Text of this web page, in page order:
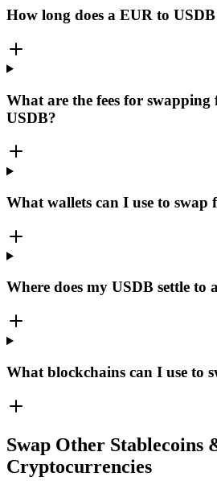
How long does a EUR to
What are the fees for
USDB?
What wallets can I use to
Where does my USDB settle to
What blockchains can I use to
Swap Other Stablecoins
Cryptocurrencies